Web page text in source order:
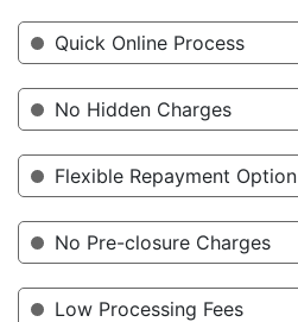
Quick Online Process
No Hidden Charges
Flexible Repayment Option
No Pre-closure Charges
Low Processing Fees